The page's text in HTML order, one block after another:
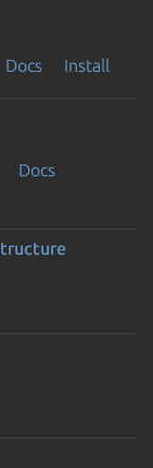
Docs Install
Docs